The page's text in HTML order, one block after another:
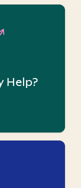
Help?